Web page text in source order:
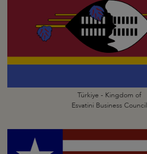
Türkiye - Kingdom of
Esvatini Business Council